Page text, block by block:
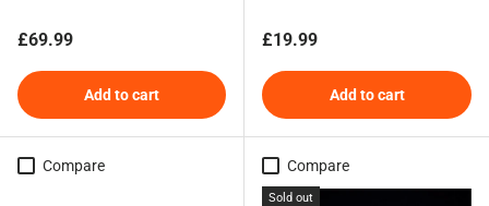
Regular price
£69.99
Add to cart
Regular price
£19.99
Add to cart
Compare Compare
Sold out